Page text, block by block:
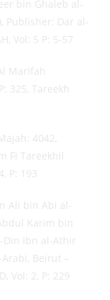
bin Ghaleb al-
Publisher: Dar al-
Vol: 5 P: 5-57
Marifah
325, Tareekh
4042,
Fi Tareekhil
P: 193
Ali bin Abi al-
Karim bin
Din Ibn al-Athir
Beirut –
Vol: 2, P: 229